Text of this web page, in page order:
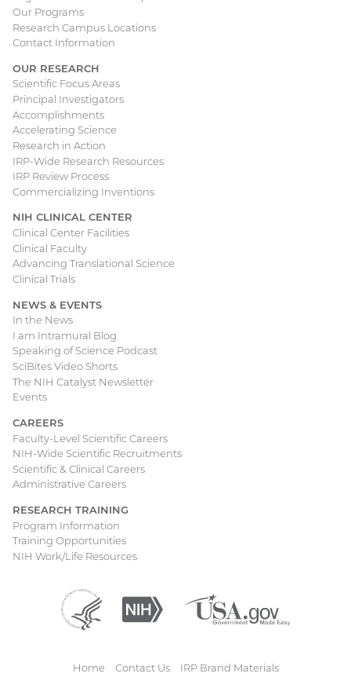
Our Programs
Research Campus Locations
Contact Information
OUR RESEARCH
Scientific Focus Areas
Principal Investigators
Accomplishments
Accelerating Science
Research in Action
IRP-Wide Research Resources
IRP Review Process
Commercializing Inventions
NIH CLINICAL CENTER
Clinical Center Facilities
Clinical Faculty
Advancing Translational Science
Clinical Trials
NEWS & EVENTS
In the News
I am Intramural Blog
Speaking of Science Podcast
SciBites Video Shorts
The NIH Catalyst Newsletter
Events
CAREERS
Faculty-Level Scientific Careers
NIH-Wide Scientific Recruitments
Scientific & Clinical Careers
Administrative Careers
RESEARCH TRAINING
Program Information
Training Opportunities
NIH Work/Life Resources
Department
Health
Services
(external
National
(external
Home Contact Us IRP Brand Materials